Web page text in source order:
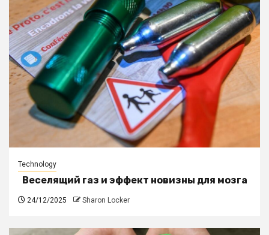
Technology
Веселящий газ и эффект новизны для мозга
24/12/2025 Sharon Locker